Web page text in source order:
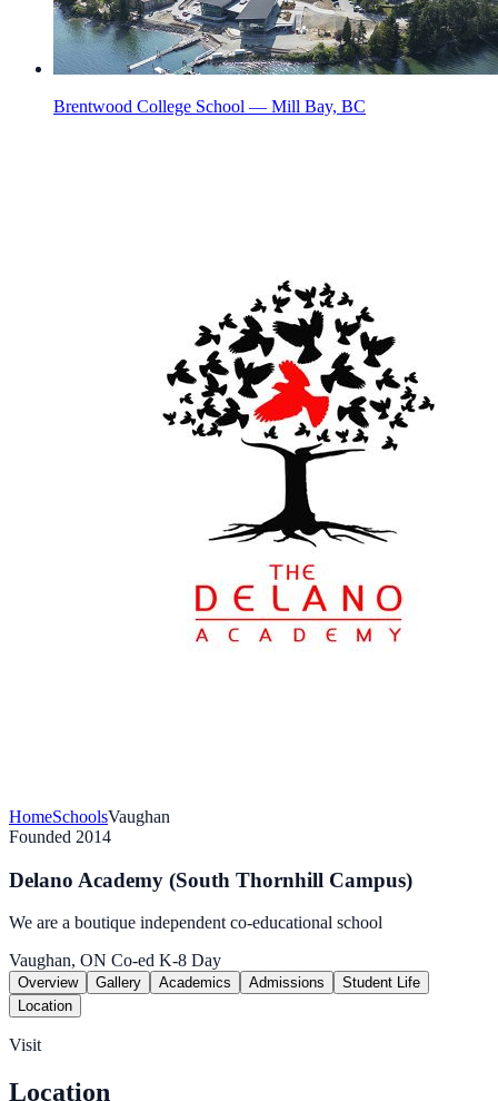
Brentwood College School — Mill Bay, BC
HomeSchoolsVaughan
Founded 2014
Delano Academy (South Thornhill Campus)
We are a boutique independent co-educational school
Vaughan, ON Co-ed K-8 Day
Overview Gallery Academics Admissions
Student Life
Location
Visit
Location